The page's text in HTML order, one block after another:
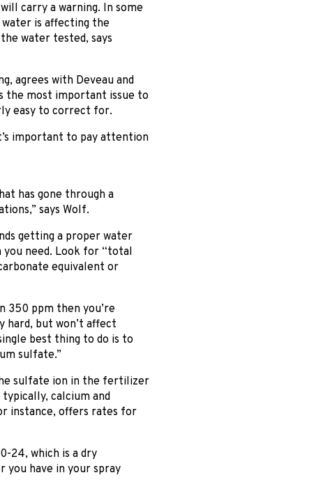
carry a warning. In some
water is affecting the
water tested, says
agrees with Deveau and
the most important issue to
easy to correct for.
important to pay attention
has gone through a
says Wolf.
getting a proper water
need. Look for “total
equivalent or
350 ppm then you’re
hard, but won’t affect
best thing to do is to
sulfate.”
sulfate ion in the fertilizer
calcium and
instance, offers rates for
24, which is a dry
have in your spray